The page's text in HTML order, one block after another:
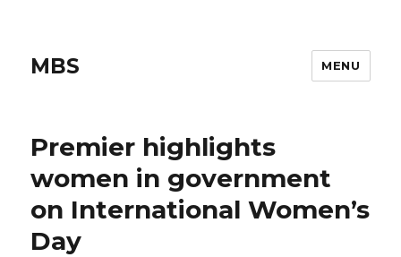
MBS MENU
Premier highlights
women in government
on International Women’s
Day